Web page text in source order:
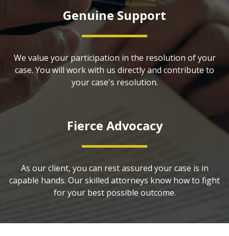
Genuine Support
We value your participation in the resolution of your
case. You will work with us directly and contribute to
your case's resolution.
Fierce Advocacy
As our client, you can rest assured your case is in
capable hands. Our skilled attorneys know how to fight
for your best possible outcome.